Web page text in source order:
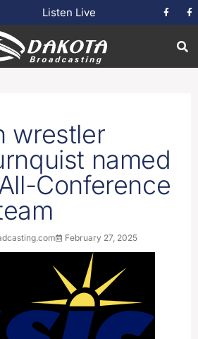
Listen Live
wrestler
named
Conference
February 27, 2025